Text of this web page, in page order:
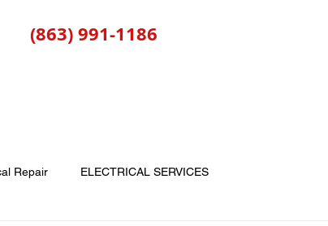
(863) 991-1186
Repair ELECTRICAL SERVICES